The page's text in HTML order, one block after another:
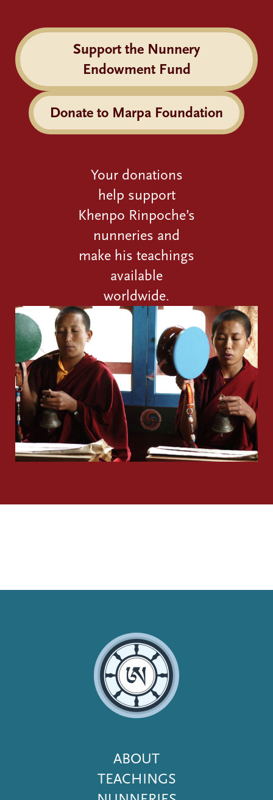
Support the Nunnery
Endowment Fund
Donate to Marpa Foundation
Your donations
help support
Khenpo Rinpoche’s
nunneries and
make his teachings
available
worldwide.
Footer
Menu
ABOUT
TEACHINGS